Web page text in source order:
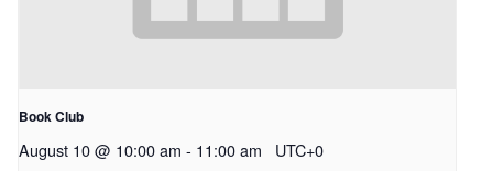
Book Club
August 10 @ 10:00 am - 11:00 am UTC+0